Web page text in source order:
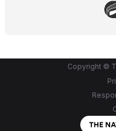
Copyright ©